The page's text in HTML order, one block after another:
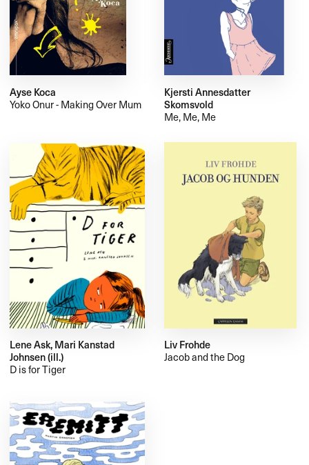
Ayse Koca
Yoko Onur - Making Over Mum
Kjersti Annesdatter
Skomsvold
Me, Me, Me
Lene Ask, Mari Kanstad
Johnsen (ill.)
D is for Tiger
Liv Frohde
Jacob and the Dog